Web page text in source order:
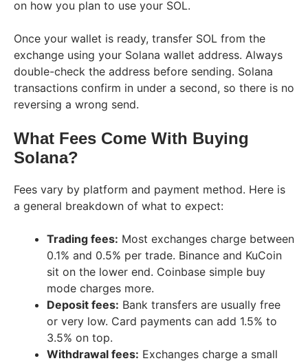
on how you plan to use your SOL.
Once your wallet is ready, transfer SOL from the
exchange using your Solana wallet address. Always
double-check the address before sending. Solana
transactions confirm in under a second, so there is no
reversing a wrong send.
What Fees Come With Buying
Solana?
Fees vary by platform and payment method. Here is
a general breakdown of what to expect:
Trading fees: Most exchanges charge between
0.1% and 0.5% per trade. Binance and KuCoin
sit on the lower end. Coinbase simple buy
mode charges more.
Deposit fees: Bank transfers are usually free
or very low. Card payments can add 1.5% to
3.5% on top.
Withdrawal fees: Exchanges charge a small